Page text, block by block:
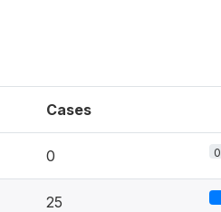
Cases
0
25